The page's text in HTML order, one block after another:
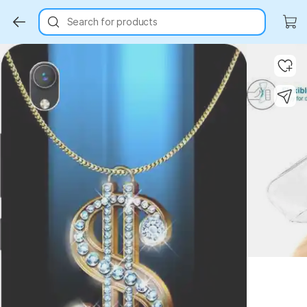
Search for products
Key Highlights